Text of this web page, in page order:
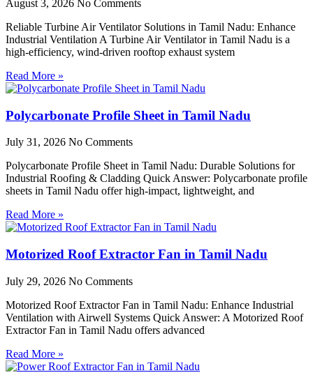
August 3, 2026 No Comments
Reliable Turbine Air Ventilator Solutions in Tamil Nadu: Enhance
Industrial Ventilation A Turbine Air Ventilator in Tamil Nadu is a
high-efficiency, wind-driven rooftop exhaust system
Read More »
Polycarbonate Profile Sheet in Tamil Nadu
July 31, 2026 No Comments
Polycarbonate Profile Sheet in Tamil Nadu: Durable Solutions for
Industrial Roofing & Cladding Quick Answer: Polycarbonate profile
sheets in Tamil Nadu offer high-impact, lightweight, and
Read More »
Motorized Roof Extractor Fan in Tamil Nadu
July 29, 2026 No Comments
Motorized Roof Extractor Fan in Tamil Nadu: Enhance Industrial
Ventilation with Airwell Systems Quick Answer: A Motorized Roof
Extractor Fan in Tamil Nadu offers advanced
Read More »